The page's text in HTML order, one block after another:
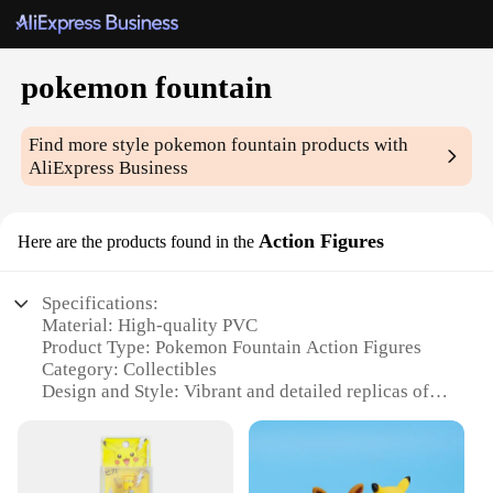
pokemon fountain
Find more stylepokemon fountain products with
AliExpress Business
Here are the products found in the Action Figures
Specifications:
Material: High-quality PVC
Product Type: Pokemon Fountain Action Figures
Category: Collectibles
Design and Style: Vibrant and detailed replicas of
Usage and Purpose: Decorative and collectible
items for Pokemon enthusiasts
Typical Adaptive Scenario: Ideal for display in